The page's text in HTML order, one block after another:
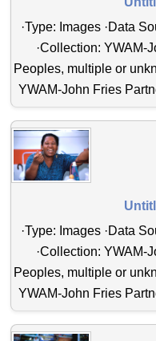
·Type: Images ·Data
·Collection: YWAM-
Peoples, multiple or
YWAM-John Fries
·Type: Images ·Data
·Collection: YWAM-
Peoples, multiple or
YWAM-John Fries